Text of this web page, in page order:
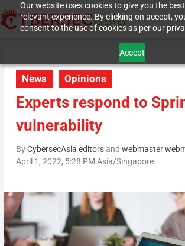
Our website uses cookies to give you the
relevant experience. By clicking on accept,
consent to the use of cookies as per our
Accept
News Opinions
Experts respond to
vulnerability
ByCybersecAsia editorsand webmaster
April 1, 2022, 5:28 PM Asia/Singapore